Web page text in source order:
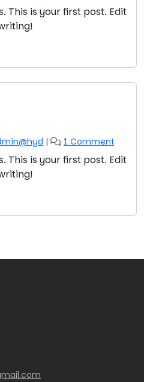
This is your first post. Edit
| 1 Commento
n
H
o
This is your first post. Edit